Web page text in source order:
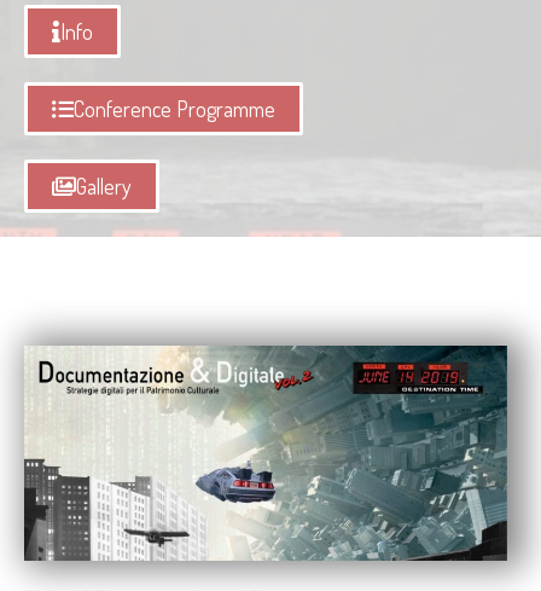
Info
Conference Programme
Gallery